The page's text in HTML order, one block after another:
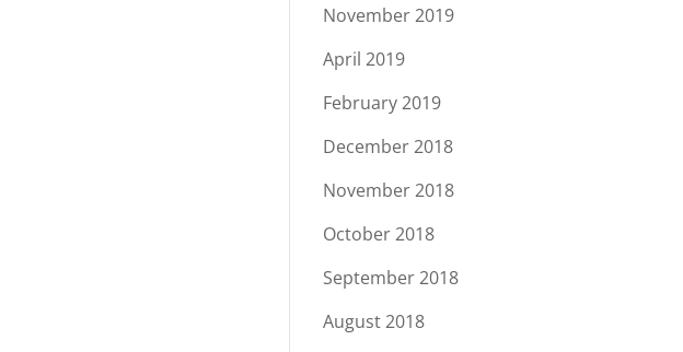
November 2019
April 2019
February 2019
December 2018
November 2018
October 2018
September 2018
August 2018